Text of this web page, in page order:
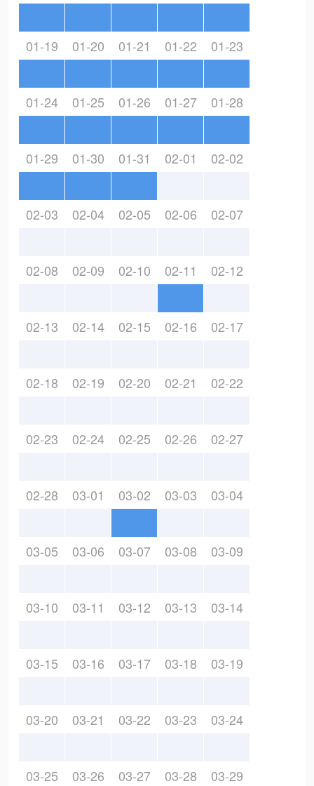
01-19 01-20 01-21 01-22 01-23
01-24 01-25 01-26 01-27 01-28
01-29 01-30 01-31 02-01 02-02
02-03 02-04 02-05 02-06 02-07
02-08 02-09 02-10 02-11 02-12
02-13 02-14 02-15 02-16 02-17
02-18 02-19 02-20 02-21 02-22
02-23 02-24 02-25 02-26 02-27
02-28 03-01 03-02 03-03 03-04
03-05 03-06 03-07 03-08 03-09
03-10 03-11 03-12 03-13 03-14
03-15 03-16 03-17 03-18 03-19
03-20 03-21 03-22 03-23 03-24
03-25 03-26 03-27 03-28 03-29